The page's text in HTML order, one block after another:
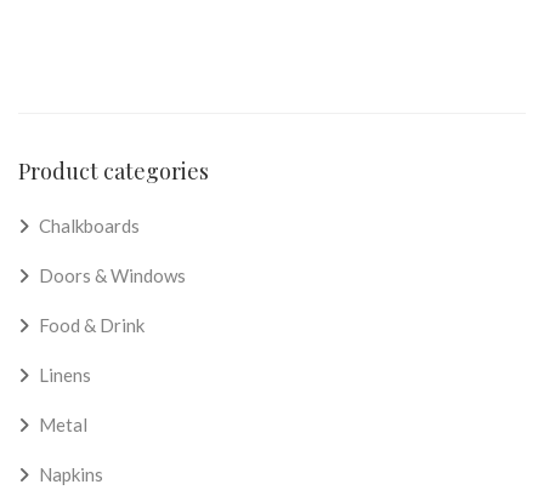
Product categories
Chalkboards
Doors & Windows
Food & Drink
Linens
Metal
Napkins